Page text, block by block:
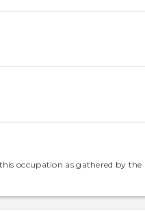
occupation as gathered by